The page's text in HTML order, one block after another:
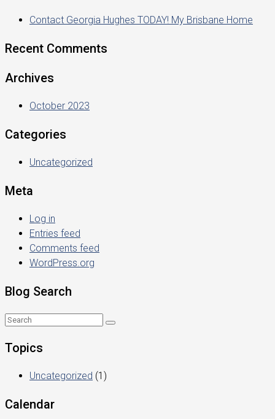
Contact Georgia Hughes TODAY! My Brisbane Home
Recent Comments
Archives
October 2023
Categories
Uncategorized
Meta
Log in
Entries feed
Comments feed
WordPress.org
Blog Search
Topics
Uncategorized (1)
Calendar